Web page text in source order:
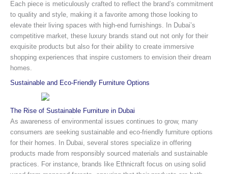
Each piece is meticulously crafted to reflect the brand’s commitment
to quality and style, making it a favorite among those looking to
elevate their living spaces with high-end furnishings. In Dubai’s
competitive market, these luxury brands stand out not only for their
exquisite products but also for their ability to create immersive
shopping experiences that inspire customers to envision their dream
homes.
Sustainable and Eco-Friendly Furniture Options
The Rise of Sustainable Furniture in Dubai
As awareness of environmental issues continues to grow, many
consumers are seeking sustainable and eco-friendly furniture options
for their homes. In Dubai, several stores specialize in offering
products made from responsibly sourced materials and sustainable
practices. For instance, brands like Ethnicraft focus on using solid